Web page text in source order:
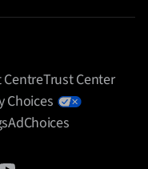
Trust Center
Choices
AdChoices